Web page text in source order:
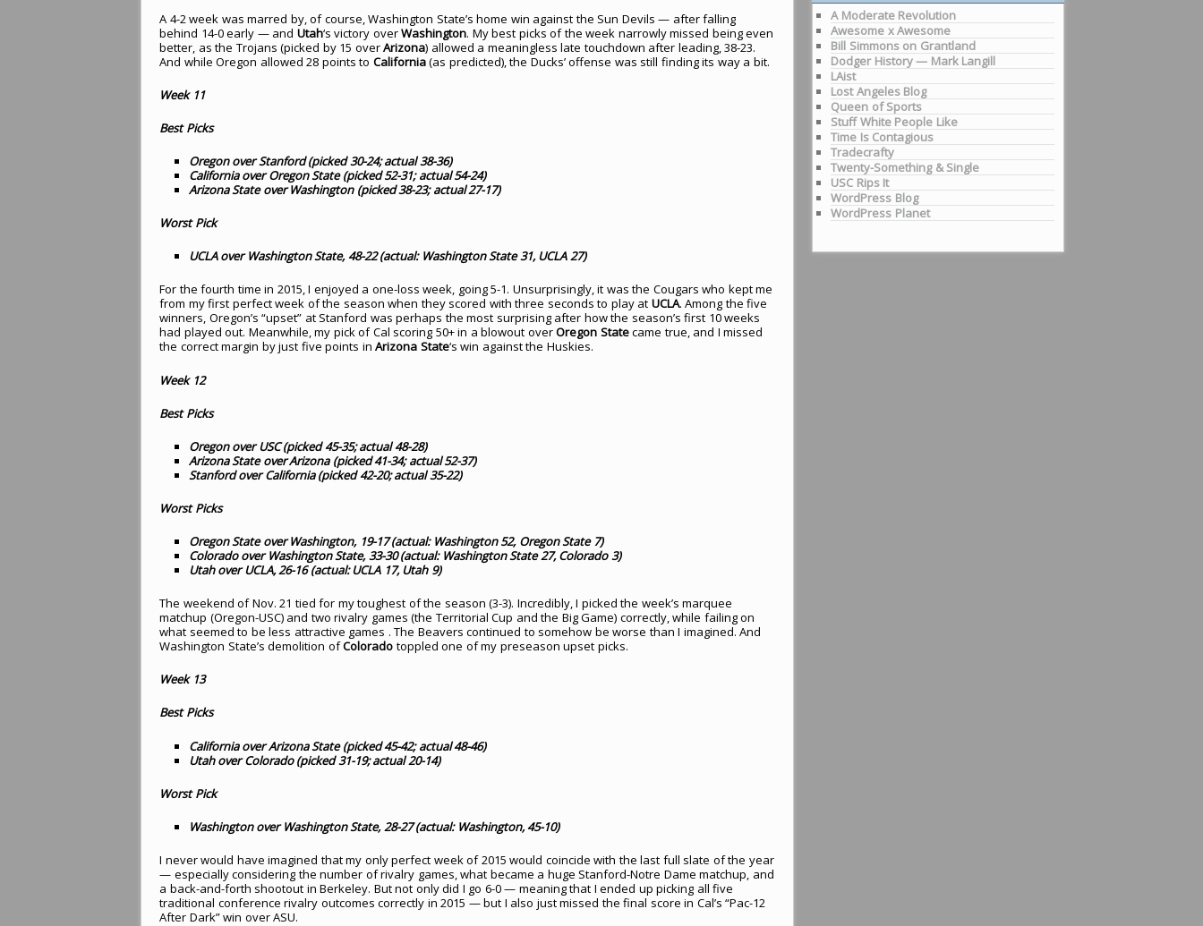
A 4-2 week was marred by, of course, Washington State’s home win against the Sun Devils — after falling
behind 14-0 early — and Utah‘s victory overWashington. My best picks of the week narrowly missed being even
better, as the Trojans (picked by 15 overArizona) allowed a meaningless late touchdown after leading, 38-23.
And while Oregon allowed 28 points to California(as predicted), the Ducks’ offense was still finding its way a bit.
Week 11
Best Picks
Oregon over Stanford (picked 30-24; actual 38-36)
California over Oregon State (picked 52-31; actual 54-24)
Arizona State over Washington (picked 38-23; actual 27-17)
Worst Pick
UCLA over Washington State, 48-22 (actual: Washington State 31, UCLA 27)
For the fourth time in 2015, I enjoyed a one-loss week, going 5-1. Unsurprisingly, it was the Cougars who kept me
from my first perfect week of the season when they scored with three seconds to play at UCLA. Among the five
winners, Oregon’s “upset” at Stanford was perhaps the most surprising after how the season’s first 10 weeks
had played out. Meanwhile, my pick of Cal scoring 50+ in a blowout overOregon Statecame true, and I missed
the correct margin by just five points inArizona State‘s win against the Huskies.
Week 12
Best Picks
Oregon over USC (picked 45-35; actual 48-28)
Arizona State over Arizona (picked 41-34; actual 52-37)
Stanford over California (picked 42-20; actual 35-22)
Worst Picks
Oregon State over Washington, 19-17 (actual: Washington 52, Oregon State 7)
Colorado over Washington State, 33-30 (actual: Washington State 27, Colorado 3)
Utah over UCLA, 26-16 (actual: UCLA 17, Utah 9)
The weekend of Nov. 21 tied for my toughest of the season (3-3). Incredibly, I picked the week’s marquee
matchup (Oregon-USC) and two rivalry games (the Territorial Cup and the Big Game) correctly, while failing on
what seemed to be less attractive games . The Beavers continued to somehow be worse than I imagined. And
Washington State’s demolition ofColorado toppled one of my preseason upset picks.
Week 13
Best Picks
California over Arizona State (picked 45-42; actual 48-46)
Utah over Colorado (picked 31-19; actual 20-14)
Worst Pick
Washington over Washington State, 28-27 (actual: Washington, 45-10)
I never would have imagined that my only perfect week of 2015 would coincide with the last full slate of the year
— especially considering the number of rivalry games, what became a huge Stanford-Notre Dame matchup, and
a back-and-forth shootout in Berkeley. But not only did I go 6-0 — meaning that I ended up picking all five
traditional conference rivalry outcomes correctly in 2015 — but I also just missed the final score in Cal’s “Pac-12
After Dark” win over ASU.
A Moderate Revolution
Awesome x Awesome
Bill Simmons on Grantland
Dodger History — Mark Langill
LAist
Lost Angeles Blog
Queen of Sports
Stuff White People Like
Time Is Contagious
Tradecrafty
Twenty-Something & Single
USC Rips It
WordPress Blog
WordPress Planet